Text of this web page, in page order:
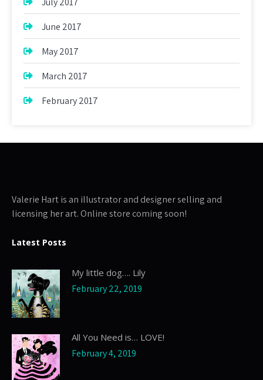
June 2017
May 2017
March 2017
February 2017
Valerie Hart is an illustrator and designer selling and
licensing her art. Online store coming soon!
Latest Posts
My little dog…. Lily
February 22, 2019
All You Need is… LOVE!
February 4, 2019